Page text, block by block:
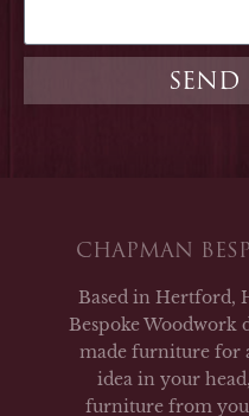
SEND
CHAPMAN
Based in Hertford,
Bespoke Woodwork
made furniture for
idea in your
furniture from